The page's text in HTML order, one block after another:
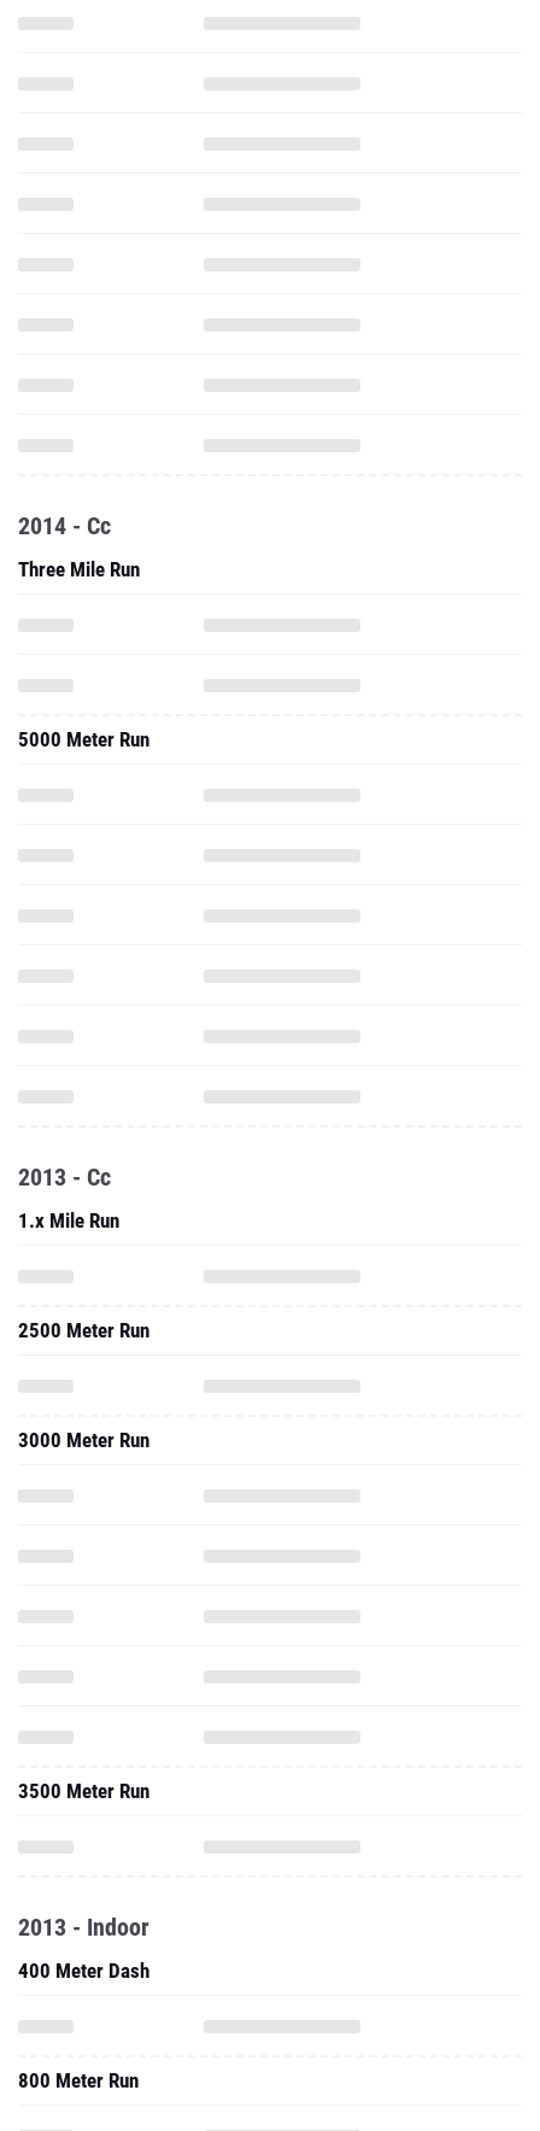
2014 - Cc
Three Mile Run
5000 Meter Run
2013 - Cc
1.x Mile Run
2500 Meter Run
3000 Meter Run
3500 Meter Run
2013 - Indoor
400 Meter Dash
800 Meter Run